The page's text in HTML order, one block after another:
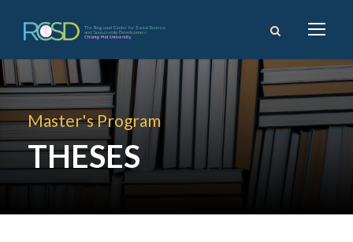
Master's Program
THESES